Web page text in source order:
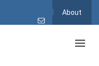
About